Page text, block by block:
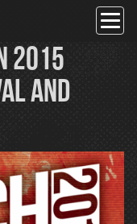
2015
and